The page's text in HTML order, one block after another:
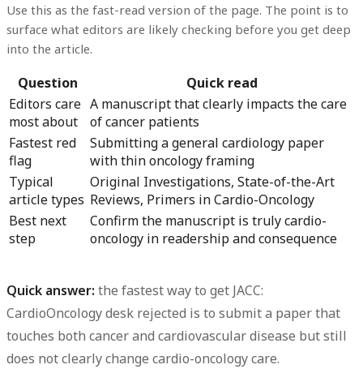
Use this as the fast-read version of the page. The point is to
surface what editors are likely checking before you get deep
into the article.
Question
Quick read
Editors care
most about
A manuscript that clearly impacts the care
of cancer patients
Fastest red
flag
Submitting a general cardiology paper
with thin oncology framing
Typical
article types
Original Investigations, State-of-the-Art
Reviews, Primers in Cardio-Oncology
Best next
step
Confirm the manuscript is truly cardio-
oncology in readership and consequence
Quick answer: the fastest way to get JACC:
CardioOncology desk rejected is to submit a paper that
touches both cancer and cardiovascular disease but still
does not clearly change cardio-oncology care.